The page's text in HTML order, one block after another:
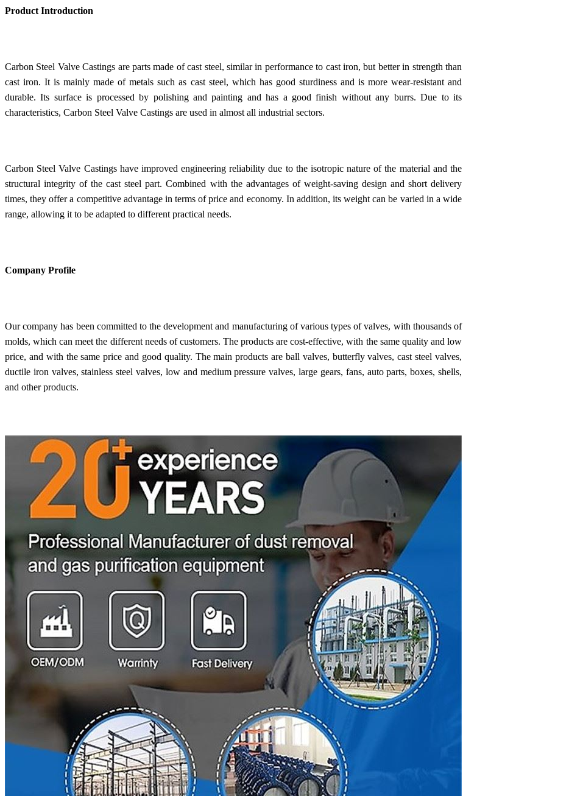
Product Introduction
Carbon Steel Valve Castings are parts made of cast steel, similar in performance to cast iron, but better in strength than
cast iron. It is mainly made of metals such as cast steel, which has good sturdiness and is more wear-resistant and
durable. Its surface is processed by polishing and painting and has a good finish without any burrs. Due to its
characteristics, Carbon Steel Valve Castings are used in almost all industrial sectors.
Carbon Steel Valve Castings have improved engineering reliability due to the isotropic nature of the material and the
structural integrity of the cast steel part. Combined with the advantages of weight-saving design and short delivery
times, they offer a competitive advantage in terms of price and economy. In addition, its weight can be varied in a wide
range, allowing it to be adapted to different practical needs.
Company Profile
Our company has been committed to the development and manufacturing of various types of valves, with thousands of
molds, which can meet the different needs of customers. The products are cost-effective, with the same quality and low
price, and with the same price and good quality. The main products are ball valves, butterfly valves, cast steel valves,
ductile iron valves, stainless steel valves, low and medium pressure valves, large gears, fans, auto parts, boxes, shells,
and other products.